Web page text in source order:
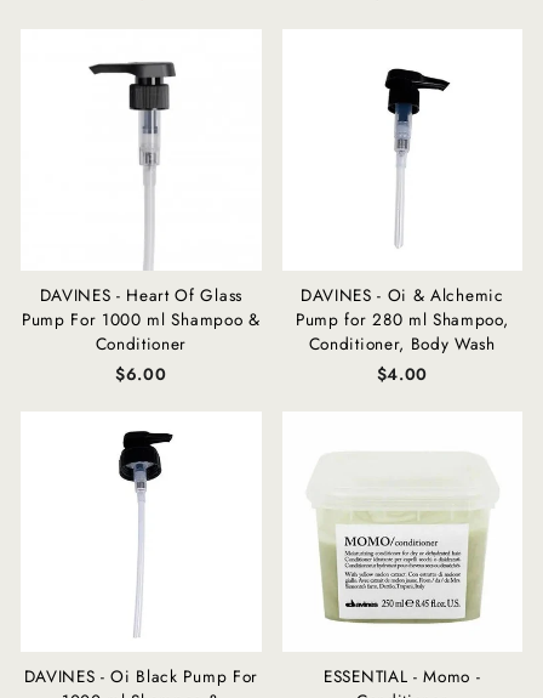
DAVINES - Heart Of Glass
Pump For 1000 ml Shampoo &
Conditioner
$6.00
DAVINES - Oi & Alchemic
Pump for 280 ml Shampoo,
Conditioner, Body Wash
$4.00
DAVINES - Oi Black Pump For
ESSENTIAL - Momo -